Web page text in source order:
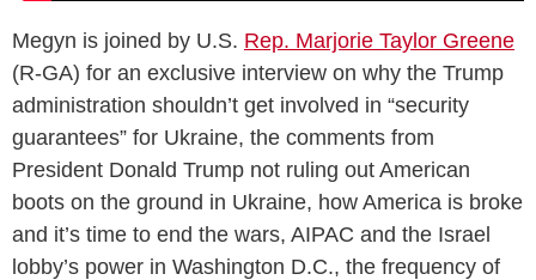
Megyn is joined by U.S. Rep. Marjorie Taylor Greene
(R-GA) for an exclusive interview on why the Trump
administration shouldn’t get involved in “security
guarantees” for Ukraine, the comments from
President Donald Trump not ruling out American
boots on the ground in Ukraine, how America is broke
and it’s time to end the wars, AIPAC and the Israel
lobby’s power in Washington D.C., the frequency of